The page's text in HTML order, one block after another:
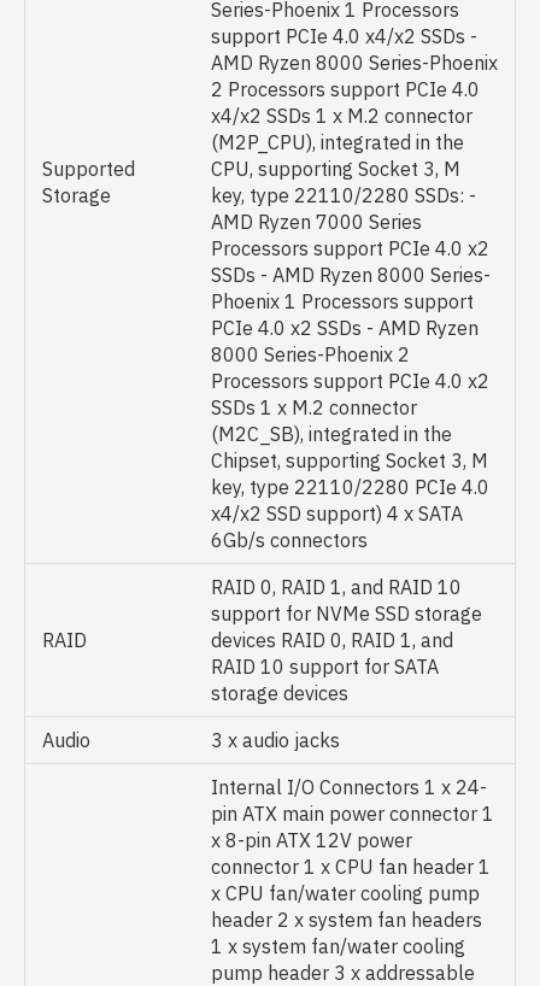
Supported
Storage
Series-Phoenix 1 Processors
support PCIe 4.0 x4/x2 SSDs -
AMD Ryzen 8000 Series-Phoenix
2 Processors support PCIe 4.0
x4/x2 SSDs 1 x M.2 connector
(M2P_CPU), integrated in the
CPU, supporting Socket 3, M
key, type 22110/2280 SSDs: -
AMD Ryzen 7000 Series
Processors support PCIe 4.0 x2
SSDs - AMD Ryzen 8000 Series-
Phoenix 1 Processors support
PCIe 4.0 x2 SSDs - AMD Ryzen
8000 Series-Phoenix 2
Processors support PCIe 4.0 x2
SSDs 1 x M.2 connector
(M2C_SB), integrated in the
Chipset, supporting Socket 3, M
key, type 22110/2280 PCIe 4.0
x4/x2 SSD support) 4 x SATA
6Gb/s connectors
RAID
RAID 0, RAID 1, and RAID 10
support for NVMe SSD storage
devices RAID 0, RAID 1, and
RAID 10 support for SATA
storage devices
Audio
3 x audio jacks
Internal I/O Connectors 1 x 24-
pin ATX main power connector 1
x 8-pin ATX 12V power
connector 1 x CPU fan header 1
x CPU fan/water cooling pump
header 2 x system fan headers
1 x system fan/water cooling
pump header 3 x addressable